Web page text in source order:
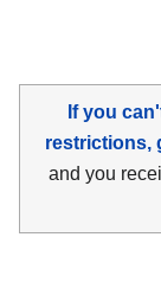
If you
restrictions,
and you